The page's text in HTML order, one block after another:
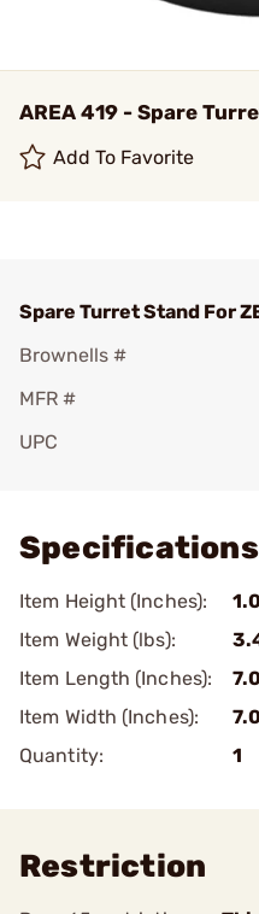
AREA 419 - Spare
Add To Favorite
Spare Turret Stand For
Brownells #
MFR #
UPC
Specifications
Item Height (Inches):
Item Weight (lbs):
Item Length (Inches):
Item Width (Inches):
Quantity:
1
Restriction